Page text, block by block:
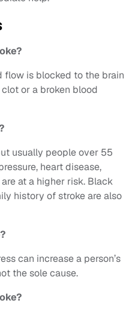
flow is blocked to the brain
or a broken blood
usually people over 55
heart disease,
at a higher risk. Black
history of stroke are also
can increase a person’s
the sole cause.